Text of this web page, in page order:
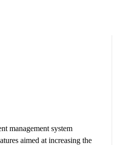
management system
aimed at increasing the